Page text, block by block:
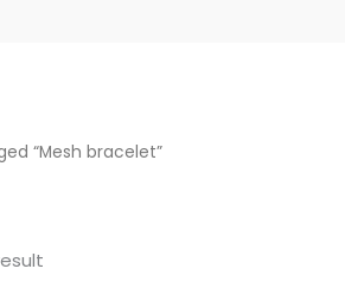
“Mesh bracelet”